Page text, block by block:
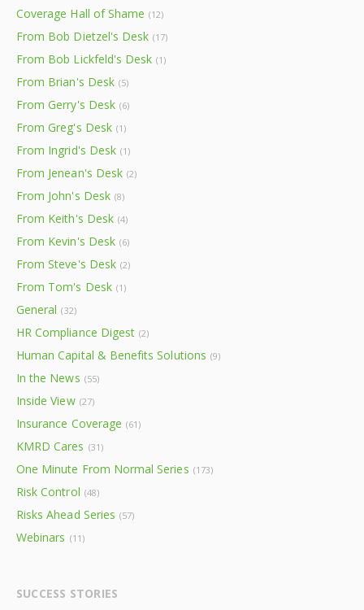
Coverage Hall of Shame (12)
From Bob Dietzel's Desk (17)
From Bob Lickfeld's Desk (1)
From Brian's Desk (5)
From Gerry's Desk (6)
From Greg's Desk (1)
From Ingrid's Desk (1)
From Jenean's Desk (2)
From John's Desk (8)
From Keith's Desk (4)
From Kevin's Desk (6)
From Steve's Desk (2)
From Tom's Desk (1)
General (32)
HR Compliance Digest (2)
Human Capital & Benefits Solutions (9)
In the News (55)
Inside View (27)
Insurance Coverage (61)
KMRD Cares (31)
One Minute From Normal Series (173)
Risk Control (48)
Risks Ahead Series (57)
Webinars (11)
SUCCESS STORIES